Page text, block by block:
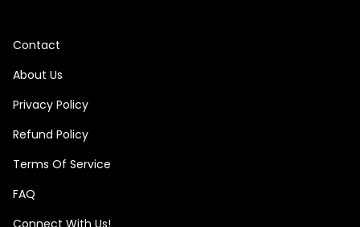
Contact
About Us
Privacy Policy
Refund Policy
Terms Of Service
FAQ
Connect With Us!